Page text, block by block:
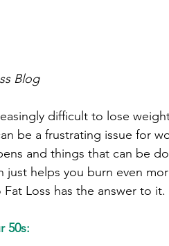
Blog
difficult to lose
be a frustrating issue for
and things that can be
just helps you burn even
Loss has the answer to it.
50s: